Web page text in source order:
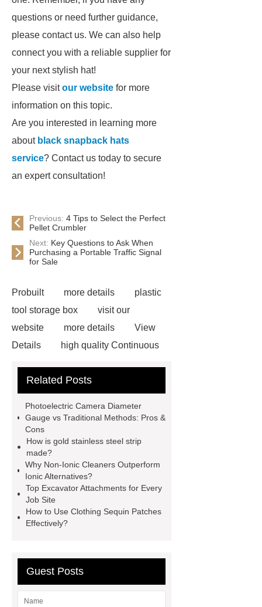
questions or need further guidance,
please contact us. We can also help
connect you with a reliable supplier for
your next stylish hat!
Please visitour website for more
information on this topic.
Are you interested in learning more
about black snapback hats
service? Contact us today to secure
an expert consultation!
Previous: 4 Tips to Select the Perfect
Pellet Crumbler
Next: Key Questions to Ask When
Purchasing a Portable Traffic Signal
for Sale
Probuilt more details
plastic
tool storage box
visit our
website
more details
View
Details
high quality Continuous
rainwear
Automatic Wire Cutter
2L rigid ice cream box
Specification of SBR Powder
dmc dimethocaine
what is the cheapest clear plastic
sheet
Coral Fleece Heating Pad
Pillow
Related Posts
Photoelectric Camera Diameter
Gauge vs Traditional Methods: Pros &
Cons
How is gold stainless steel strip
made?
Why Non-Ionic Cleaners Outperform
Ionic Alternatives?
Top Excavator Attachments for Every
Job Site
How to Use Clothing Sequin Patches
Effectively?
Guest Posts